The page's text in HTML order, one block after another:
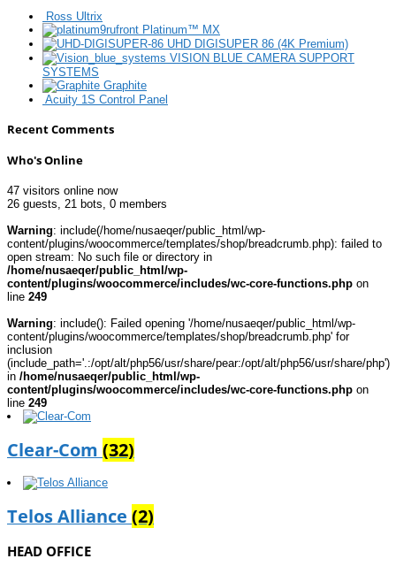
Ross Ultrix
Platinum™ MX
UHD DIGISUPER 86 (4K Premium)
VISION BLUE CAMERA SUPPORT
SYSTEMS
Graphite
Acuity 1S Control Panel
Recent Comments
Who's Online
47 visitors online now
26 guests,
21 bots, 0 members
Warning: include(/home/nusaeqer/public_html/wp-
content/plugins/woocommerce/templates/shop/breadcrumb.php): failed to
open stream: No such file or directory in
/home/nusaeqer/public_html/wp-
content/plugins/woocommerce/includes/wc-core-functions.php on
line 249
Warning: include(): Failed opening '/home/nusaeqer/public_html/wp-
content/plugins/woocommerce/templates/shop/breadcrumb.php' for
inclusion
(include_path='.:/opt/alt/php56/usr/share/pear:/opt/alt/php56/usr/share/php')
in /home/nusaeqer/public_html/wp-
content/plugins/woocommerce/includes/wc-core-functions.php on
line 249
Clear-Com (32)
Telos Alliance (2)
HEAD OFFICE